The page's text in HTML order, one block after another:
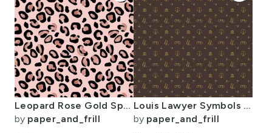
Leopard Rose Gold Spots on Pink
by paper_and_frill
Louis Lawyer Symbols and Motifs in Tan on Brown
by paper_and_frill